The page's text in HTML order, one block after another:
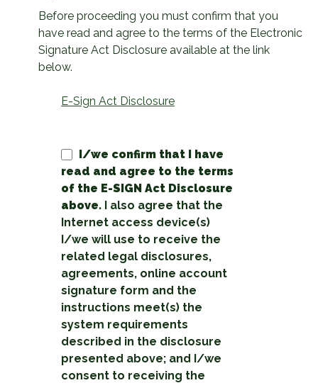
Before proceeding you must confirm that you
have read and agree to the terms of the Electronic
Signature Act Disclosure available at the link
below.
E-Sign Act Disclosure
I/we confirm that I have
read and agree to the terms
of the E-SIGN Act Disclosure
above.
Internet access device(s)
I/we will use to receive the
related legal disclosures,
agreements, online account
signature form and the
instructions meet(s) the
system requirements
described in the disclosure
presented above; and I/we
consent to receiving the